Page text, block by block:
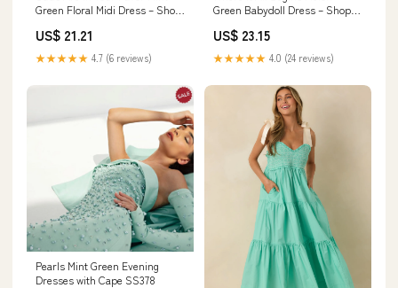
Green Floral Midi Dress – Shop
US$ 21.21
★★★★★ 4.7 (6 reviews)
Green Babydoll Dress – Shop
US$ 23.15
★★★★★ 4.0 (24 reviews)
Pearls Mint Green Evening
Dresses with Cape SS378